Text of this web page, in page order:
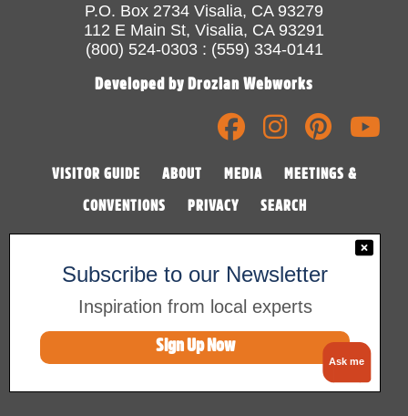
P.O. Box 2734 Visalia, CA 93279
112 E Main St, Visalia, CA 93291
(800) 524-0303 : (559) 334-0141
Developed by Drozian Webworks
VISITOR GUIDE ABOUT MEDIA MEETINGS &
CONVENTIONS PRIVACY SEARCH
©2026 Visalia Convention & Visitors Bureau
Subscribe to our Newsletter
Inspiration from local experts
Sign Up Now
Ask me